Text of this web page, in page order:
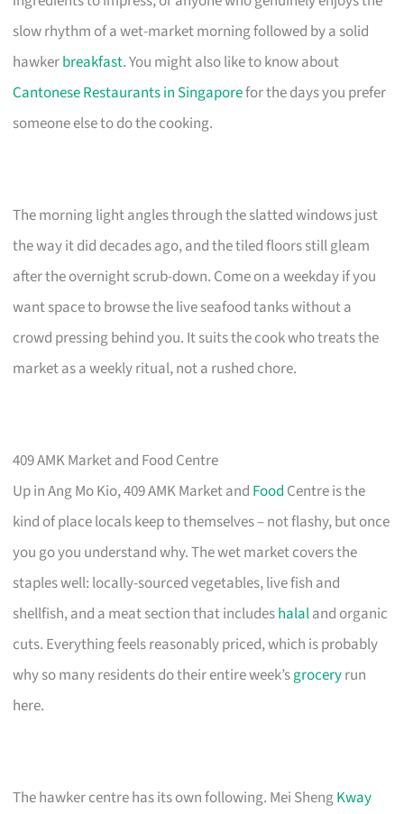
slow rhythm of a wet-market morning followed by a solid
hawkerbreakfast. You might also like to know about
Cantonese Restaurants in Singaporefor the days you prefer
someone else to do the cooking.
The morning light angles through the slatted windows just
the way it did decades ago, and the tiled floors still gleam
after the overnight scrub-down. Come on a weekday if you
want space to browse the live seafood tanks without a
crowd pressing behind you. It suits the cook who treats the
market as a weekly ritual, not a rushed chore.
409 AMK Market and Food Centre
Up in Ang Mo Kio, 409 AMK Market and Food Centre is the
kind of place locals keep to themselves – not flashy, but once
you go you understand why. The wet market covers the
staples well: locally-sourced vegetables, live fish and
shellfish, and a meat section that includeshalaland organic
cuts. Everything feels reasonably priced, which is probably
why so many residents do their entire week’sgroceryrun
here.
The hawker centre has its own following. Mei ShengKway